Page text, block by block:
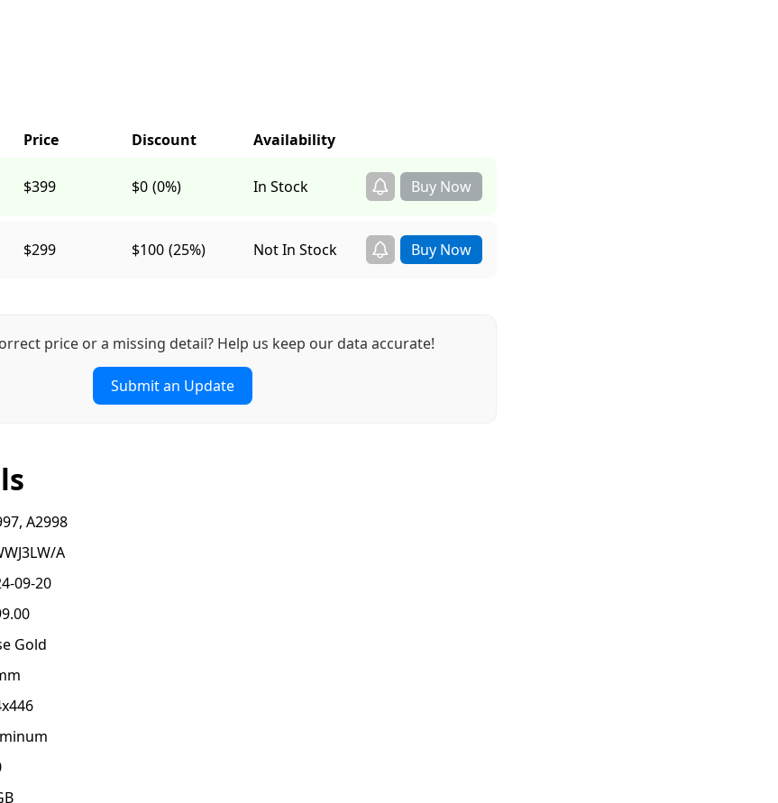
$399 $0 (0%) In Stock
$299 $100 (25%) Not In Stock
price or a missing detail? Help us keep our data accurate!
Submit an Update
A2998
A
09-20
Gold